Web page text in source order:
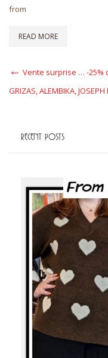
from
READ MORE
Post
navigation
Vente surprise … -25%
GRIZAS, ALEMBIKA,
RECENT POSTS